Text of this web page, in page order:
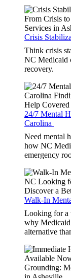
Crisis
Think crisis
NC Medicaid
recovery.
24/7 Mental
Carolina
Need mental
how NC
emergency
Walk-In
Looking for a
why Medicaid
alternative